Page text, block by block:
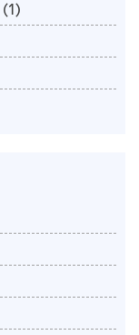
(1)